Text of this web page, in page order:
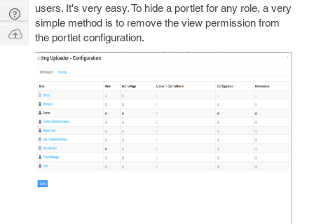
users. It's very easy. To hide a portlet for any role, a very
simple method is to remove the view permission from
the portlet configuration.
Digest
Tech
Q & A
Ask